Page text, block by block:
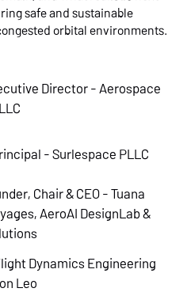
safe and sustainable
orbital environments.
Director - Aerospace
- Surlespace PLLC
Chair & CEO - Tuana
AeroAI DesignLab &
Dynamics Engineering
Leo